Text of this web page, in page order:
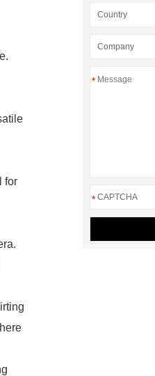
for
*
*